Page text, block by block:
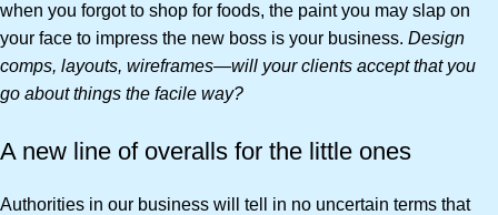
when you forgot to shop for foods, the paint you may slap on
your face to impress the new boss is your business. Design
comps, layouts, wireframes—will your clients accept that you
go about things the facile way?
A new line of overalls for the little ones
Authorities in our business will tell in no uncertain terms that